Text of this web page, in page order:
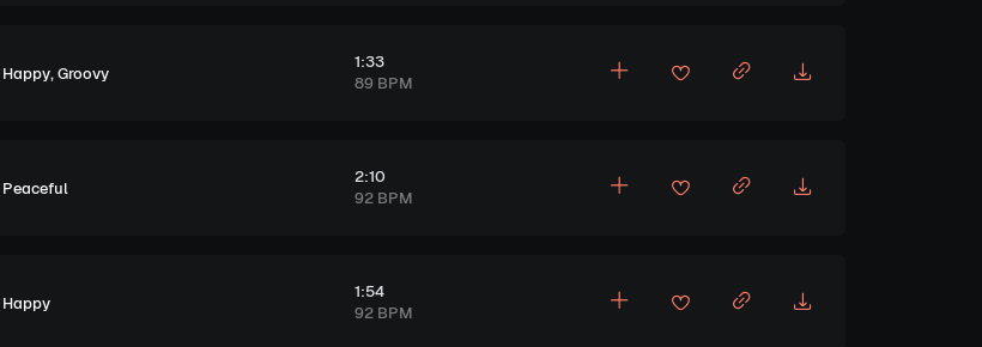
Happy,Groovy
1:33
89 BPM
Peaceful
2:10
92 BPM
Happy
1:54
92 BPM